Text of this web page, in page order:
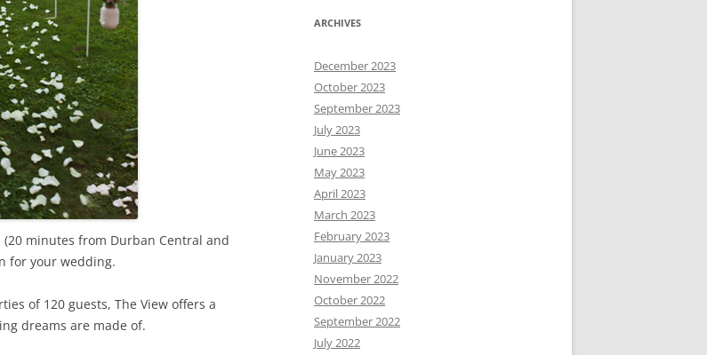
minutes from Durban Central and
for your wedding.
of 120 guests, The View offers a
dreams are made of.
ARCHIVES
December 2023
October 2023
September 2023
July 2023
June 2023
May 2023
April 2023
March 2023
February 2023
January 2023
November 2022
October 2022
September 2022
July 2022